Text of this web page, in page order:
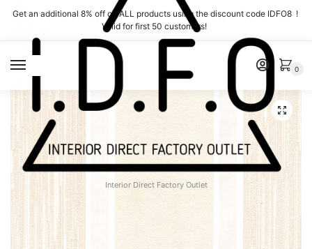
Skip
navigation
Skip
content
Get an additional 8% off on ALL products using the discount code IDFO8 !
Valid for first 50 customers!
Interior Direct Factory Outlet
0